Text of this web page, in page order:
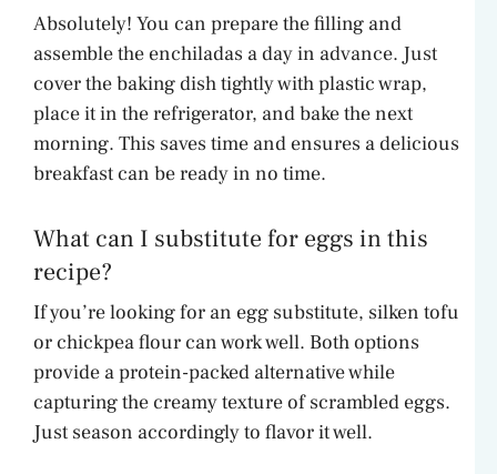
Absolutely! You can prepare the filling and
assemble the enchiladas a day in advance. Just
cover the baking dish tightly with plastic wrap,
place it in the refrigerator, and bake the next
morning. This saves time and ensures a delicious
breakfast can be ready in no time.
What can I substitute for eggs in this
recipe?
If you’re looking for an egg substitute, silken tofu
or chickpea flour can work well. Both options
provide a protein-packed alternative while
capturing the creamy texture of scrambled eggs.
Just season accordingly to flavor it well.